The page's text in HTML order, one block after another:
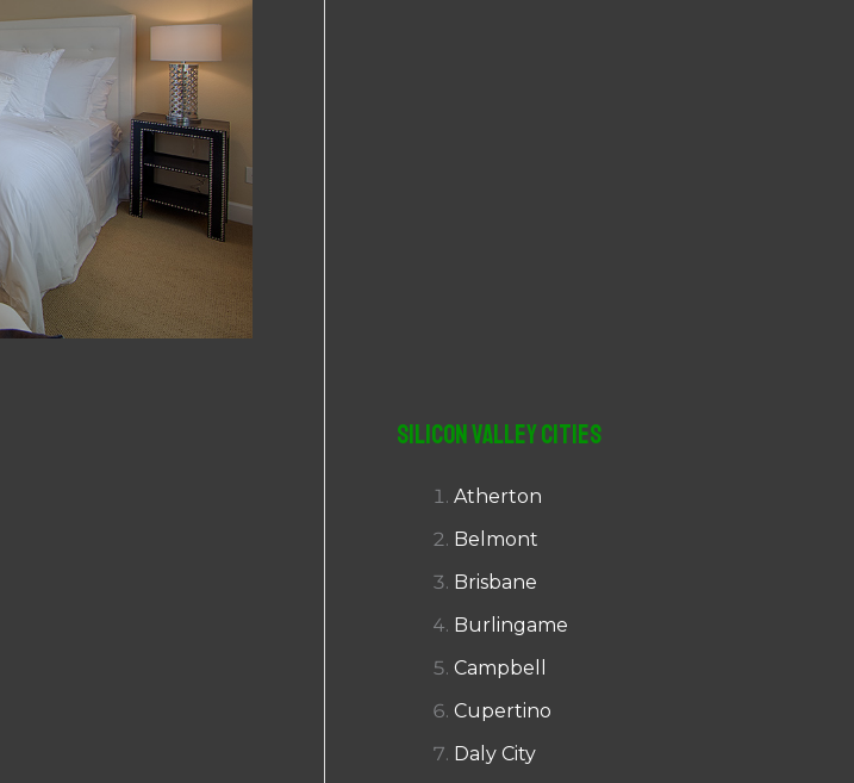
Silicon Valley Cities
Atherton
Belmont
Brisbane
Burlingame
Campbell
Cupertino
Daly City